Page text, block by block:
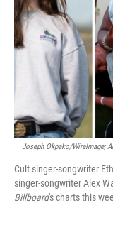
Joseph Okpako/WireImage;
Cult singer-songwriter
singer-songwriter Alex
Billboard's charts this